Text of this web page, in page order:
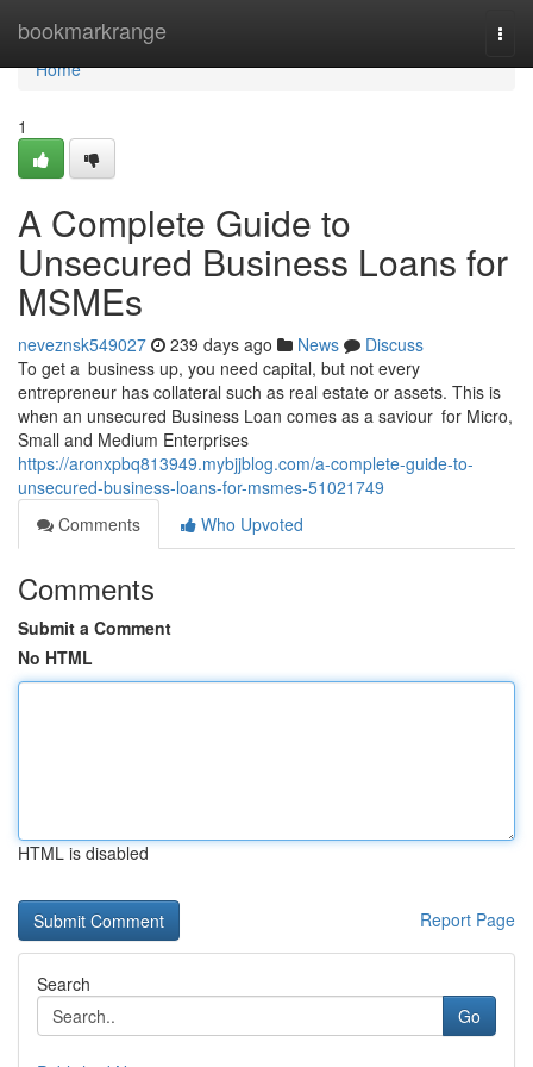
bookmarkrange
Home
Home
1
A Complete Guide to
Unsecured Business Loans for
MSMEs
neveznsk549027 239 days ago News
Discuss
To get a business up, you need capital, but not every
entrepreneur has collateral such as real estate or assets. This is
when an unsecured Business Loan comes as a saviour for Micro,
Small and Medium Enterprises
https://aronxpbq813949.mybjjblog.com/a-complete-guide-to-
unsecured-business-loans-for-msmes-51021749
Comments
Who Upvoted
Comments
Submit a Comment
No HTML
HTML is disabled
Report Page
Search
Go